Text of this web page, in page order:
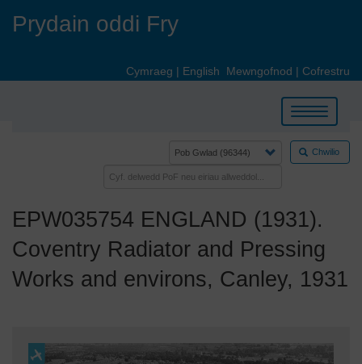
Prydain oddi Fry
Cymraeg | English Mewngofnod | Cofrestru
Toggle
navigation
Chwilio
EPW035754 ENGLAND (1931).
Coventry Radiator and Pressing
Works and environs, Canley, 1931